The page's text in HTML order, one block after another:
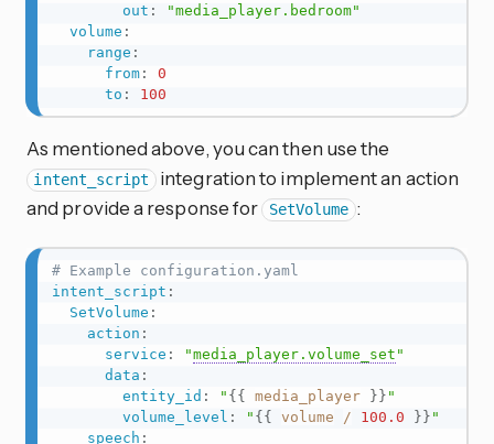
out :
"media_player.bedroom"
volume :
range :
from:
0
to : 100
As mentioned above, you can then use the
intent_script
integration to implement an action
and provide a response for SetVolume :
# Example configuration.yaml
intent_script :
SetVolume :
action :
service : "media_player.volume_set "
data :
entity_id : " {{ media_player }} "
volume_level : " {{ volume / 100.0 }} "
speech :